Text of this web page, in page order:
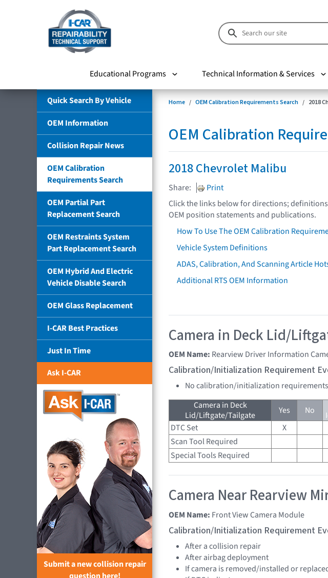
Educational Programs Technical Information & Services
Quick Search By Vehicle
OEM Information
Collision Repair News
OEM Calibration
Requirements Search
OEM Partial Part
Replacement Search
OEM Restraints System
Part Replacement Search
OEM Hybrid And Electric
Vehicle Disable Search
OEM Glass Replacement
I-CAR Best Practices
Just In Time
Ask I-CAR
Submit a new collision repair
Home OEM Calibration Requirements Search 2018
OEM Calibration
2018 Chevrolet Malibu
Share:
Print
Click the links below for directions;
OEM position statements and publications.
How To Use The OEM Calibration
Vehicle System Definitions
ADAS, Calibration, And Scanning Article
Additional RTS OEM Information
Camera in Deck Lid/
OEM Name: Rearview Driver Information
Calibration/Initialization Requirement
No calibration/initialization
Camera in Deck
Lid/Liftgate/Tailgate
Yes No
DTC Set
X
Scan Tool Required
Special Tools Required
Camera Near Rearview
OEM Name: Front View Camera Module
Calibration/Initialization Requirement
After a collision repair
After airbag deployment
If camera is removed/installed or